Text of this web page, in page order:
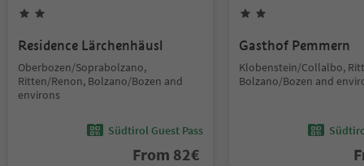
Residence Lärchenhäusl
Oberbozen/Soprabolzano,
Ritten/Renon, Bolzano/Bozen and
environs
Südtirol Guest Pass
From 82€
Gasthof Pemmern
Klobenstein/Collalbo,
Bolzano/Bozen and